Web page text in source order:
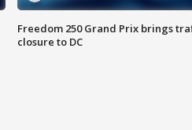
Freedom 250 Grand Prix brings
closure to DC